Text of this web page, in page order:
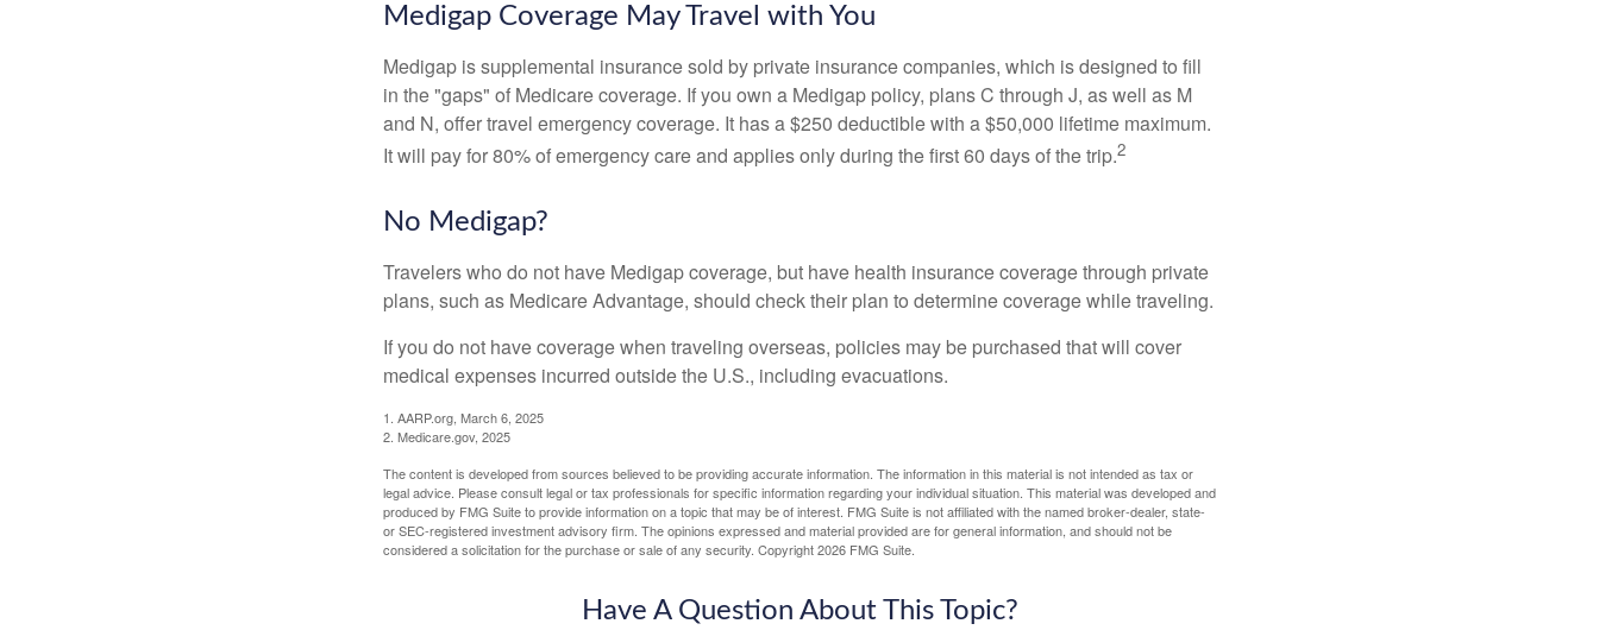
Medigap Coverage May Travel with You
Medigap is supplemental insurance sold by private insurance companies, which is designed to fill
in the "gaps" of Medicare coverage. If you own a Medigap policy, plans C through J, as well as M
and N, offer travel emergency coverage. It has a $250 deductible with a $50,000 lifetime maximum.
It will pay for 80% of emergency care and applies only during the first 60 days of the trip.2
No Medigap?
Travelers who do not have Medigap coverage, but have health insurance coverage through private
plans, such as Medicare Advantage, should check their plan to determine coverage while traveling.
If you do not have coverage when traveling overseas, policies may be purchased that will cover
medical expenses incurred outside the U.S., including evacuations.
1. AARP.org, March 6, 2025
2. Medicare.gov, 2025
The content is developed from sources believed to be providing accurate information. The information in this material is not intended as tax or
legal advice. Please consult legal or tax professionals for specific information regarding your individual situation. This material was developed and
produced by FMG Suite to provide information on a topic that may be of interest. FMG Suite is not affiliated with the named broker-dealer, state-
or SEC-registered investment advisory firm. The opinions expressed and material provided are for general information, and should not be
considered a solicitation for the purchase or sale of any security. Copyright2026 FMG Suite.
Have A Question About This Topic?